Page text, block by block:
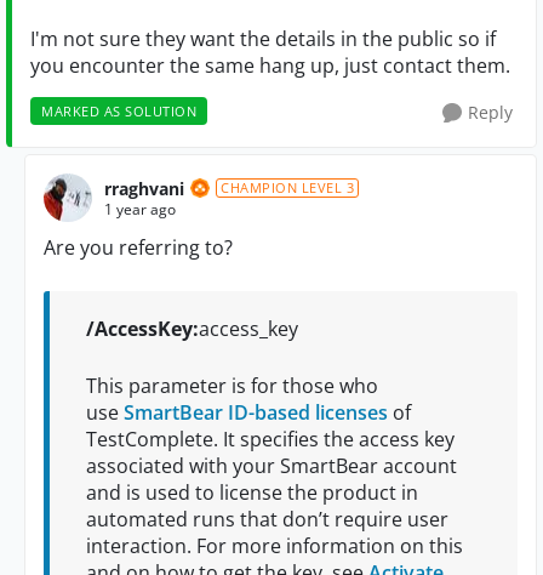
I'm not sure they want the details in the public so if
you encounter the same hang up, just contact them.
MARKED AS SOLUTION Reply
rraghvani CHAMPION LEVEL 3
1 year ago
Are you referring to?
/AccessKey:access_key
This parameter is for those who
useSmartBear ID-based licenses of
TestComplete. It specifies the access key
associated with your SmartBear account
and is used to license the product in
automated runs that don’t require user
interaction. For more information on this